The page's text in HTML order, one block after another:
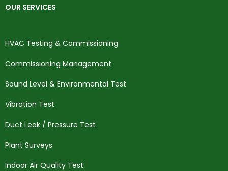
OUR SERVICES
HVAC Testing & Commissioning
Commissioning Management
Sound Level & Environmental Test
Vibration Test
Duct Leak / Pressure Test
Plant Surveys
Indoor Air Quality Test